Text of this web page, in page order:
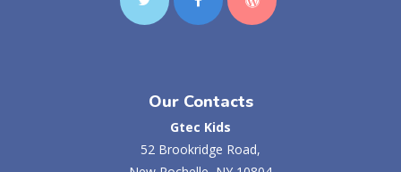
Our Contacts
Gtec Kids
52 Brookridge Road,